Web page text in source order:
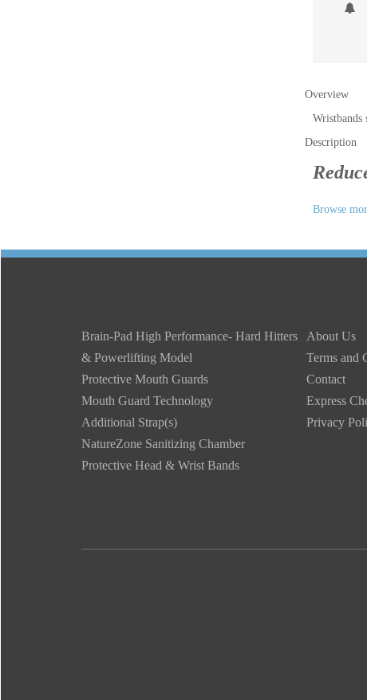
Overview
Description
Browse
Brain-Pad High Performance- Hard Hitters
& Powerlifting Model
Protective Mouth Guards
Mouth Guard Technology
Additional Strap(s)
NatureZone Sanitizing Chamber
Protective Head & Wrist Bands
About Us
Terms and
Contact
Express
Privacy